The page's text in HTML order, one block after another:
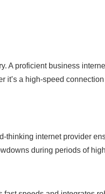
A proficient business
a high-speed
internet provider
during periods of